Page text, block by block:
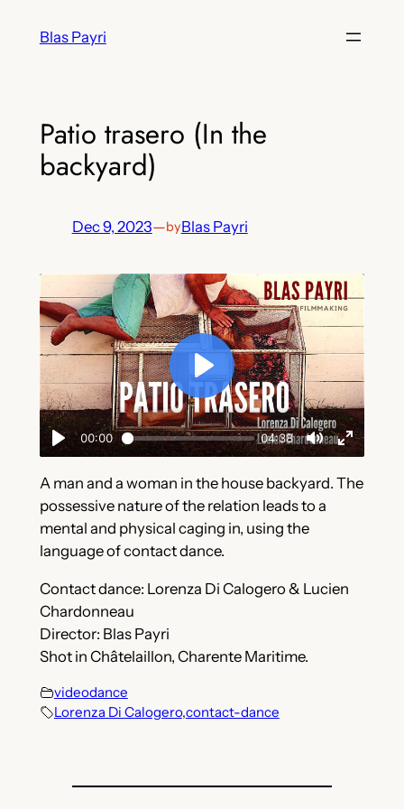
Blas Payri
Patio trasero (In the
backyard)
Dec 9, 2023—byBlas Payri
A man and a woman in the house backyard. The
possessive nature of the relation leads to a
mental and physical caging in, using the
language of contact dance.
Contact dance: Lorenza Di Calogero & Lucien
Chardonneau
Director: Blas Payri
Shot in Châtelaillon, Charente Maritime.
videodance
Lorenza Di Calogero,contact-dance